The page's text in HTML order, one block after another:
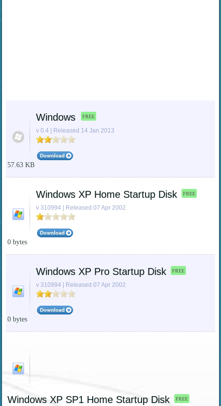
Windows FREE
v 0.4 | Released 14 Jan 2013
57.63 KB
Windows XP Home Startup Disk FREE
v 310994 | Released 07 Apr 2002
0 bytes
Windows XP Pro Startup Disk FREE
v 310994 | Released 07 Apr 2002
0 bytes
Windows XP SP1 Home Startup Disk FREE